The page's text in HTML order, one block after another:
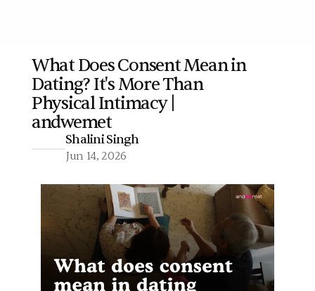
More
What Does Consent Mean in
Dating? It's More Than
Physical Intimacy |
andwemet
Shalini Singh
Jun 14, 2026